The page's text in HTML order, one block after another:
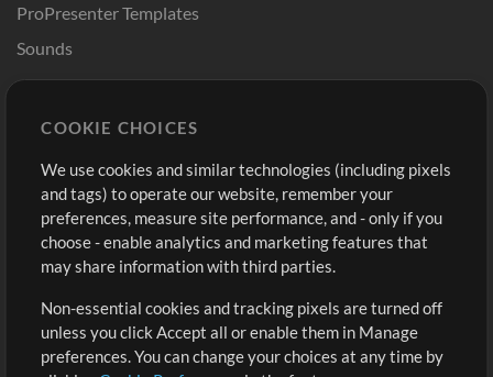
ProPresenter Templates
Sounds
Buy Credits
Free Content
Request a Song
Extras
Submit your music
Playlists
Sign Up
View cart
COOKIE CHOICES
We use cookies and similar technologies (including pixels
and tags) to operate our website, remember your
preferences, measure site performance, and - only if you
choose - enable analytics and marketing features that
may share information with third parties.
Non-essential cookies and tracking pixels are turned off
unless you click Accept all or enable them in Manage
preferences. You can change your choices at any time by